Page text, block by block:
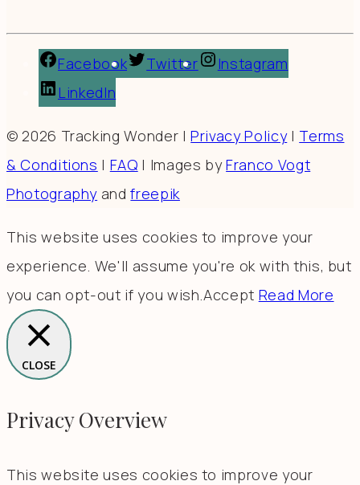
Facebook Twitter
Instagram
LinkedIn
© 2026 Tracking Wonder |Privacy Policy| Terms
& Conditions | FAQ | Images byFranco Vogt
Photography andfreepik
This website uses cookies to improve your
experience. We'll assume you're ok with this, but
you can opt-out if you wish.Accept Read More
CLOSE
Privacy Overview
This website uses cookies to improve your